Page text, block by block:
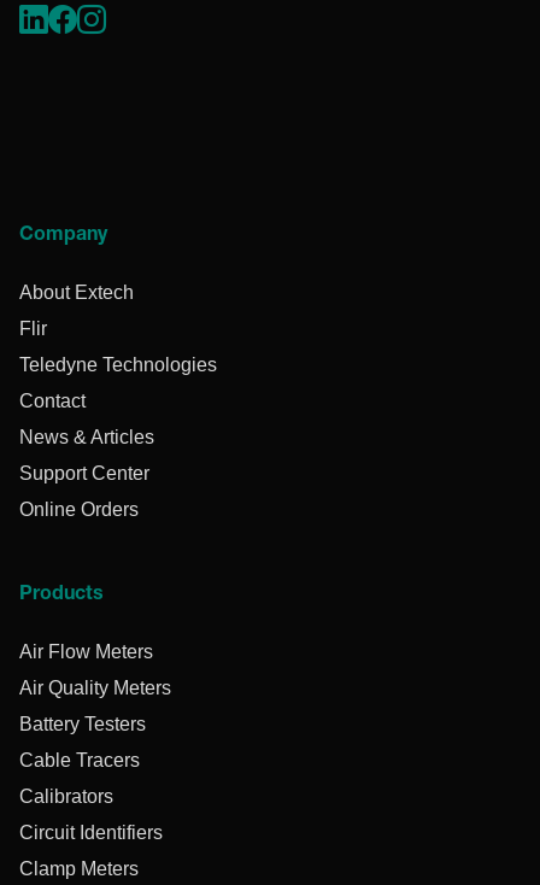
Company
About Extech
Flir
Teledyne Technologies
Contact
News & Articles
Support Center
Online Orders
Products
Air Flow Meters
Air Quality Meters
Battery Testers
Cable Tracers
Calibrators
Circuit Identifiers
Clamp Meters